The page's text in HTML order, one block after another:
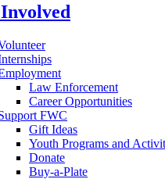
Law Enforcement
Career Opportunities
FWC
Gift Ideas
Youth Programs and
Donate
Buy-a-Plate